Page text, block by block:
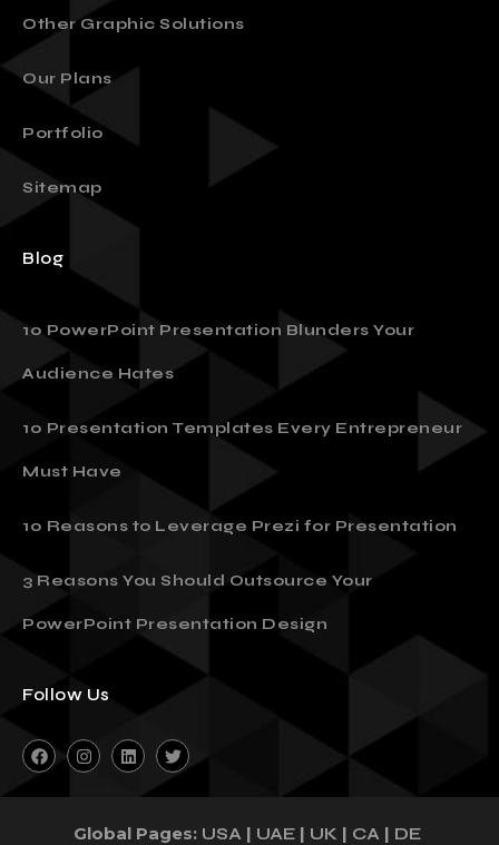
Other Graphic Solutions
Our Plans
Portfolio
Sitemap
Blog
10 PowerPoint Presentation Blunders Your
Audience Hates
10 Presentation Templates Every Entrepreneur
Must Have
10 Reasons to Leverage Prezi for Presentation
3 Reasons You Should Outsource Your
PowerPoint Presentation Design
Follow Us
Global Pages: USA | UAE | UK | CA | DE